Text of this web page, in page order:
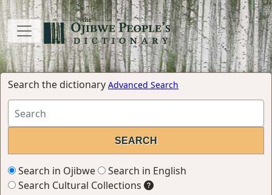
Search the dictionary Advanced Search
Search in Ojibwe
Search in English
Search Cultural Collections